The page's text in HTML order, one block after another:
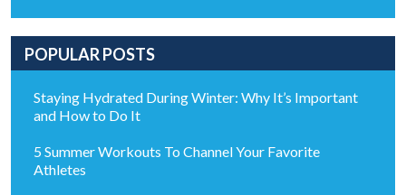
POPULAR POSTS
Staying Hydrated During Winter: Why It’s Important
and How to Do It
5 Summer Workouts To Channel Your Favorite
Athletes